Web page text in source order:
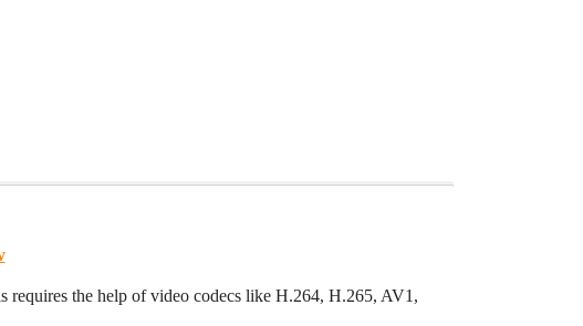
requires the help of video codecs like H.264, H.265, AV1,